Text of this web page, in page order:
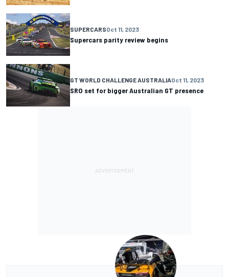
SUPERCARSOct 11, 2023
Supercars parity review begins
GT WORLD CHALLENGE AUSTRALIAOct 11, 2023
SRO set for bigger Australian GT presence